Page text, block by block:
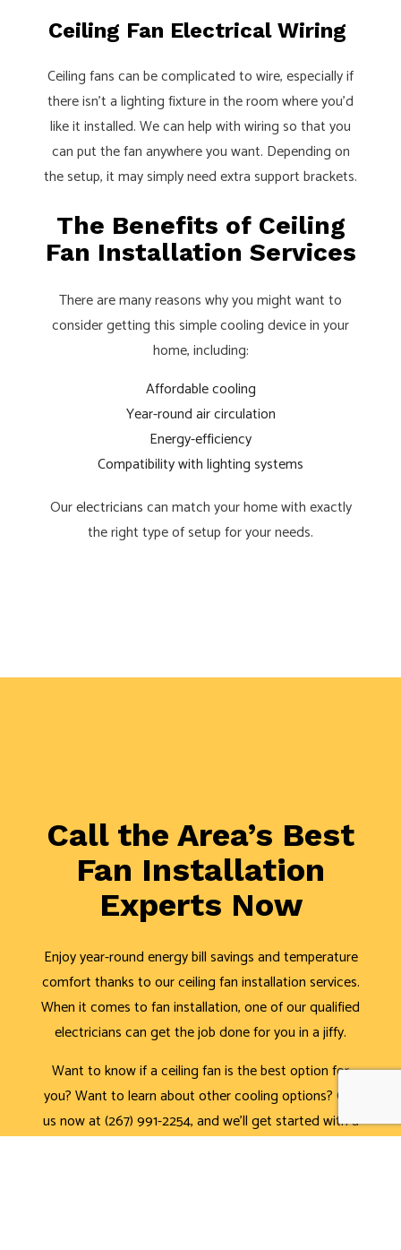
Ceiling Fan Electrical Wiring
Ceiling fans can be complicated to wire, especially if
there isn’t a lighting fixture in the room where you’d
like it installed. We can help with wiring so that you
can put the fan anywhere you want. Depending on
the setup, it may simply need extra support brackets.
The Benefits of Ceiling
Fan Installation Services
There are many reasons why you might want to
consider getting this simple cooling device in your
home, including:
Affordable cooling
Year-round air circulation
Energy-efficiency
Compatibility with lighting systems
Ourelectricianscan match your home with exactly
the right type of setup for your needs.
Call the Area’s Best
Fan Installation
Experts Now
Enjoy year-round energy bill savings and temperature
comfort thanks to our ceiling fan installation services.
When it comes to fan installation, one of our qualified
electricians can get the job done for you in a jiffy.
Want to know if a ceiling fan is the best option for
you? Want to learn about other cooling options? Call
us now at (267) 991-2254, and we’ll get started with a